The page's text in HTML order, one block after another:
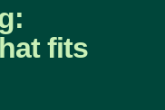
fits